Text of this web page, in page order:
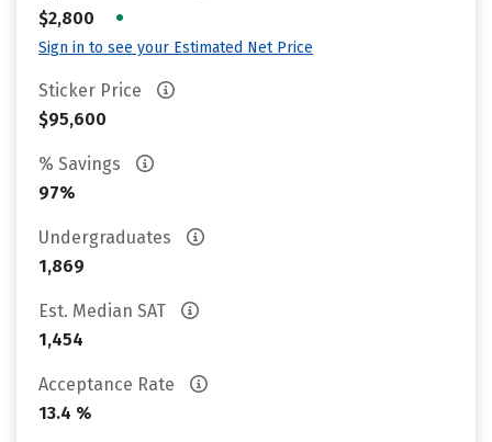
$2,800
•
Sign in to see your Estimated Net Price
Sticker Price
$95,600
% Savings
97%
Undergraduates
1,869
Est. Median SAT
1,454
Acceptance Rate
13.4 %